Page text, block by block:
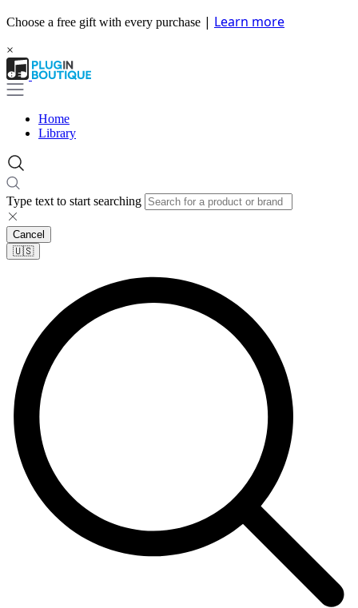
Choose a free gift with every purchase | Learn more
×
Home
Library
Type text to start searching
Cancel
🇺🇸​